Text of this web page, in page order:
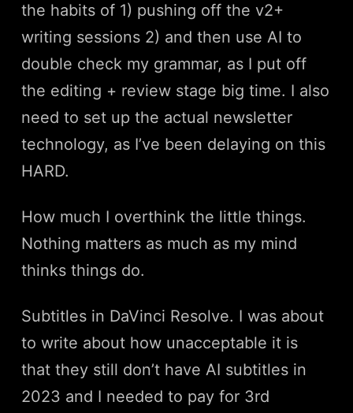
the habits of 1) pushing off the v2+
writing sessions 2) and then use AI to
double check my grammar, as I put off
the editing + review stage big time. I also
need to set up the actual newsletter
technology, as I’ve been delaying on this
HARD.
How much I overthink the little things.
Nothing matters as much as my mind
thinks things do.
Subtitles in DaVinci Resolve. I was about
to write about how unacceptable it is
that they still don’t have AI subtitles in
2023 and I needed to pay for 3rd